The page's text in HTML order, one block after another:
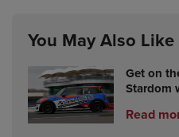
You May Also Like
Get on
Stardom
Read